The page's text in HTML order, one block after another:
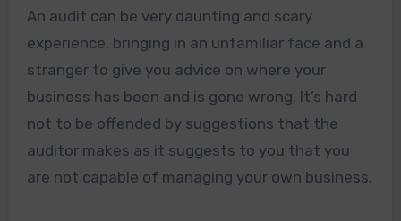
An audit can be very daunting and scary
experience, bringing in an unfamiliar face and a
stranger to give you advice on where your
business has been and is gone wrong. It’s hard
not to be offended by suggestions that the
auditor makes as it suggests to you that you
are not capable of managing your own business.